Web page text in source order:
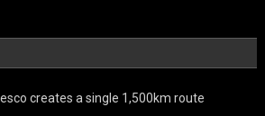
creates a single 1,500km route